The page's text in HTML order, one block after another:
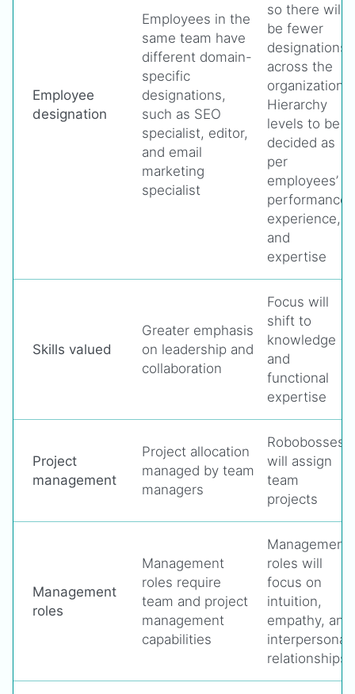
Employee
designation
Employees in the
same team have
different domain-
specific
designations,
such as SEO
specialist, editor,
and email
marketing
specialist
so there will
be fewer
designations
across the
organization.
Hierarchy
levels to be
decided as
per
employees’
performance,
experience,
and
expertise
Skills valued
Greater emphasis
on leadership and
collaboration
Focus will
shift to
knowledge
and
functional
expertise
Project
management
Project allocation
managed by team
managers
Robobosses
will assign
team
projects
Management
roles
Management
roles require
team and project
management
capabilities
Management
roles will
focus on
intuition,
empathy, and
interpersonal
relationships